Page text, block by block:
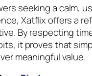
seeking a calm,
Xatflix offers a
By respecting
it proves that
meaningful value.